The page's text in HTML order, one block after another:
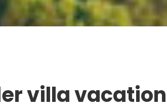
villa vacation